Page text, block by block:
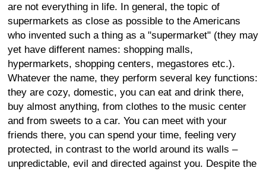
are not everything in life. In general, the topic of
supermarkets as close as possible to the Americans
who invented such a thing as a "supermarket" (they may
yet have different names: shopping malls,
hypermarkets, shopping centers, megastores etc.).
Whatever the name, they perform several key functions:
they are cozy, domestic, you can eat and drink there,
buy almost anything, from clothes to the music center
and from sweets to a car. You can meet with your
friends there, you can spend your time, feeling very
protected, in contrast to the world around its walls –
unpredictable, evil and directed against you. Despite the